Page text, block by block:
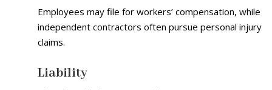
Employees may file for workers’ compensation, while
independent contractors often pursue personal injury
claims.
Liability